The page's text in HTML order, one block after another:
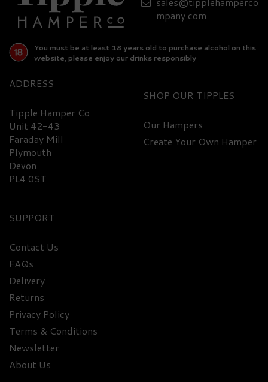
mpany.com
You must be at least 18 years old to purchase alcohol on this
website, please enjoy our drinks responsibly
ADDRESS
Tipple Hamper Co
Unit 42-43
Faraday Mill
Plymouth
Devon
PL4 0ST
SHOP
Our Hampers
Create Your Own Hamper
SUPPORT
Contact Us
FAQs
Delivery
Returns
Privacy Policy
Terms & Conditions
Newsletter
About Us